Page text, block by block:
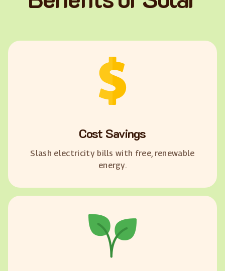
Cost Savings
Slash electricity bills with free, renewable
energy.